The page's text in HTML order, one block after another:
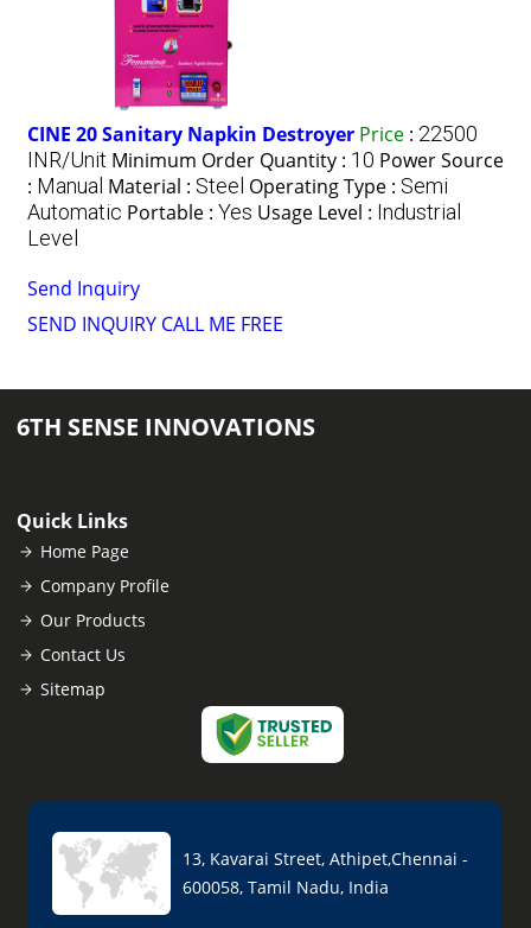
CINE 20 Sanitary Napkin Destroyer Price : 22500
INR/Unit Minimum Order Quantity : 10 Power Source
: Manual Material : Steel Operating Type : Semi
Automatic Portable : Yes Usage Level : Industrial
Level
Send Inquiry
SEND INQUIRY CALL ME FREE
6TH SENSE INNOVATIONS
Quick Links
Home Page
Company Profile
Our Products
Contact Us
Sitemap
13, Kavarai Street, Athipet,Chennai -
600058, Tamil Nadu, India